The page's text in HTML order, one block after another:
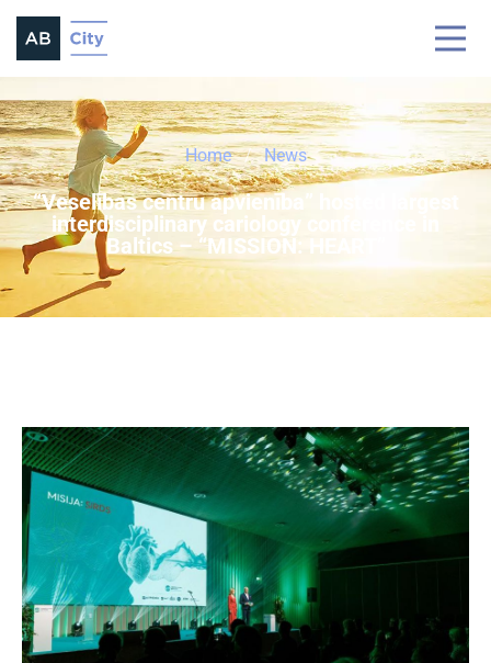
Home News
“Veselības centru apvienība” hosted largest
interdisciplinary cariology conference in
Baltics – “MISSION: HEART”